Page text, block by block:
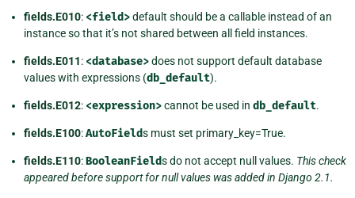
fields.E010: <field>default should be a callable instead of an
instance so that it’s not shared between all field instances.
fields.E011: <database>does not support default database
values with expressions (db_default).
fields.E012: <expression>cannot be used in db_default.
fields.E100:AutoFields must set primary_key=True.
fields.E110:BooleanFields do not accept null values. This check
appeared before support for null values was added in Django 2.1.